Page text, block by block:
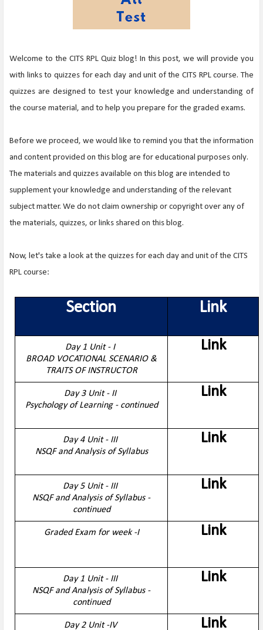
Welcome to the CITS RPL Quiz blog! In this post, we will provide you
with links to quizzes for each day and unit of the CITS RPL course. The
quizzes are designed to test your knowledge and understanding of
the course material, and to help you prepare for the graded exams.
Before we proceed, we would like to remind you that the information
and content provided on this blog are for educational purposes only.
The materials and quizzes available on this blog are intended to
supplement your knowledge and understanding of the relevant
subject matter. We do not claim ownership or copyright over any of
the materials, quizzes, or links shared on this blog.
Now, let's take a look at the quizzes for each day and unit of the CITS
RPL course:
Section Link
Day 1 Unit - I
BROAD VOCATIONAL SCENARIO &
TRAITS OF INSTRUCTOR
Link
Day 3 Unit - II
Psychology of Learning - continued
Link
Day 4 Unit - III
NSQF and Analysis of Syllabus
Link
Day 5 Unit - III
NSQF and Analysis of Syllabus -
continued
Link
Graded Exam for week -I Link
Day 1 Unit - III
NSQF and Analysis of Syllabus -
continued
Link
Day 2 Unit -IV
Link